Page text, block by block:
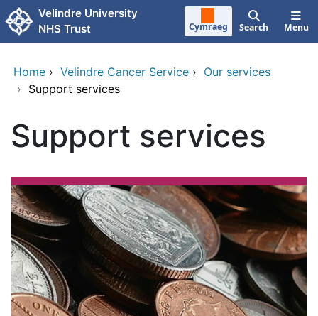
Skip to main content
Velindre University
NHS Trust
Cymraeg Search Menu
Home › Velindre Cancer Service › Our services
› Support services
Support services